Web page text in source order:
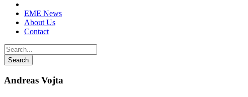
EME News
About Us
Contact
Andreas Vojta